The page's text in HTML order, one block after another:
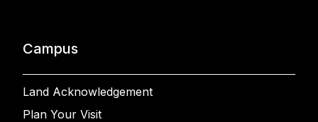
Campus
Land Acknowledgement
Plan Your Visit